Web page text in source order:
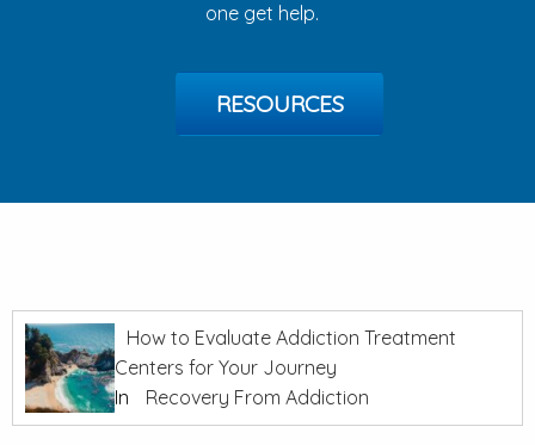
one get help.
RESOURCES
How to Evaluate Addiction Treatment
Centers for Your Journey
In
Recovery From Addiction